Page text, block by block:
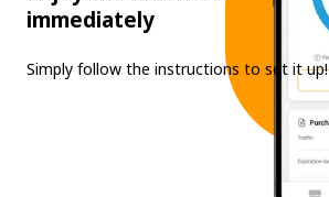
immediately
Simply follow the instructions to set it up!